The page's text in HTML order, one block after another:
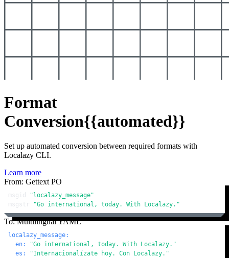
Format
Conversion{{automated}}
Set up automated conversion between required formats with
Localazy CLI.
Learn more
From: Gettext PO
msgid
"localazy_message"
msgstr
"Go international, today. With Localazy."
To: Multilingual YAML
localazy_message:
en:
"Go international, today. With Localazy."
es:
"Internacionalízate hoy. Con Localazy."